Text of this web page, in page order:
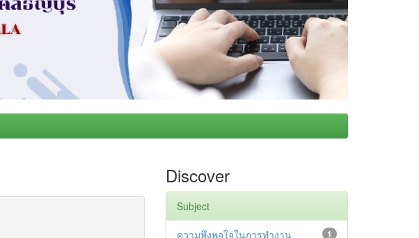
Discover
Subject
1
ความพึงพอใจในการทำงาน